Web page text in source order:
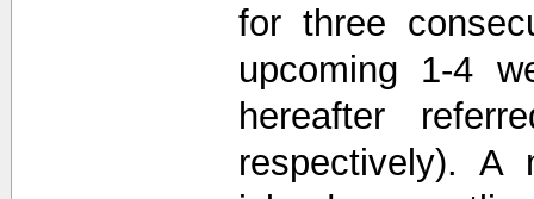
for three
upcoming 1-4
hereafter
respectively).